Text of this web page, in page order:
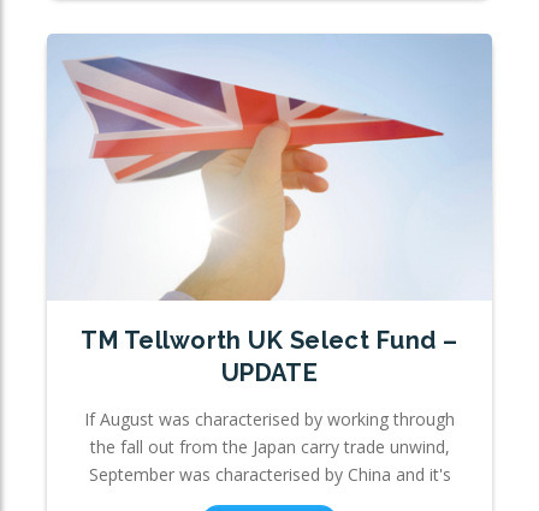
TM Tellworth UK Select Fund –
UPDATE
If August was characterised by working through
the fall out from the Japan carry trade unwind,
September was characterised by China and it's